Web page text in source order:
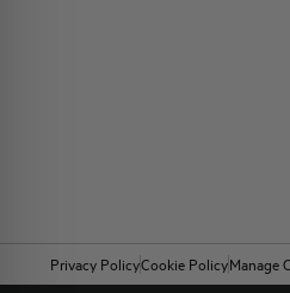
Privacy PolicyCookie PolicyManage